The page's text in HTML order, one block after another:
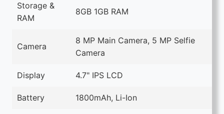
Storage &
RAM
8GB 1GB RAM
Camera
8 MP Main Camera, 5 MP Selfie
Camera
Display 4.7" IPS LCD
Battery 1800mAh, Li-Ion